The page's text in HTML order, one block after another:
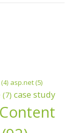
(4) asp.net(5)
(7) case study
Content